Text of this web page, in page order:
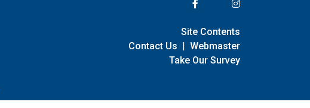
Site Contents
Contact Us | Webmaster
Take Our Survey